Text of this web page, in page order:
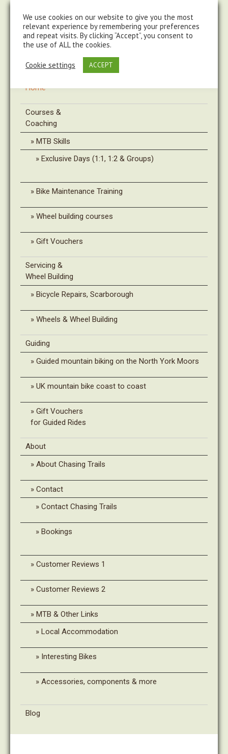
Home
Courses &
Coaching
MTB Skills
Exclusive Days (1:1, 1:2 & Groups)
Bike Maintenance Training
Wheel building courses
Gift Vouchers
Servicing &
Wheel Building
Bicycle Repairs, Scarborough
Wheels & Wheel Building
Guiding
Guided mountain biking on the North York Moors
UK mountain bike coast to coast
Gift Vouchers
for Guided Rides
About
About Chasing Trails
Contact
Contact Chasing Trails
Bookings
Customer Reviews 1
Customer Reviews 2
MTB & Other Links
Local Accommodation
Interesting Bikes
Accessories, components & more
Blog
We use cookies on our website to give you the most
relevant experience by remembering your preferences
and repeat visits. By clicking “Accept”, you consent to
the use of ALL the cookies.
Cookie settings ACCEPT